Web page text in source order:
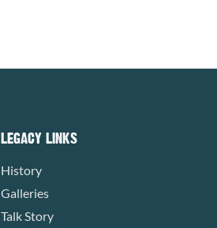
LEGACY LINKS
History
Galleries
Talk Story